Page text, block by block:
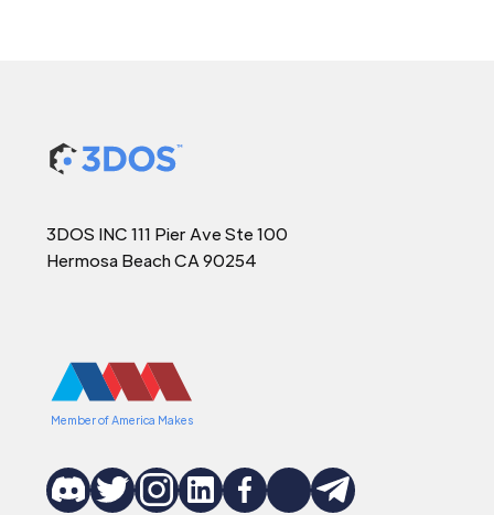
3DOS INC 111 Pier Ave Ste 100
Hermosa Beach CA 90254
Member of America Makes